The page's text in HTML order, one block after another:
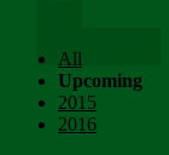
All
Upcoming
2015
2016